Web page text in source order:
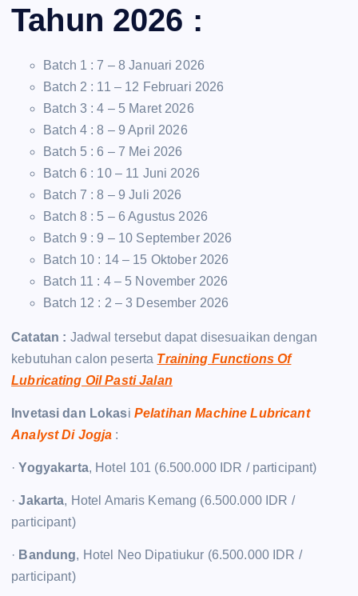
Tahun 2026 :
Batch 1 : 7 – 8 Januari 2026
Batch 2 : 11 – 12 Februari 2026
Batch 3 : 4 – 5 Maret 2026
Batch 4 : 8 – 9 April 2026
Batch 5 : 6 – 7 Mei 2026
Batch 6 : 10 – 11 Juni 2026
Batch 7 : 8 – 9 Juli 2026
Batch 8 : 5 – 6 Agustus 2026
Batch 9 : 9 – 10 September 2026
Batch 10 : 14 – 15 Oktober 2026
Batch 11 : 4 – 5 November 2026
Batch 12 : 2 – 3 Desember 2026
Catatan : Jadwal tersebut dapat disesuaikan dengan
kebutuhan calon peserta Training Functions Of
Lubricating Oil Pasti Jalan
Invetasi dan Lokasi Pelatihan Machine Lubricant
Analyst Di Jogja :
·Yogyakarta, Hotel 101 (6.500.000 IDR / participant)
·Jakarta, Hotel Amaris Kemang (6.500.000 IDR /
participant)
· Bandung, Hotel Neo Dipatiukur (6.500.000 IDR /
participant)